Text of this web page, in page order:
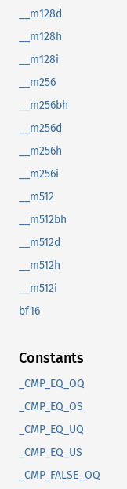
__m128d
__m128h
__m128i
__m256
__m256bh
__m256d
__m256h
__m256i
__m512
__m512bh
__m512d
__m512h
__m512i
bf16
Constants
_CMP_EQ_OQ
_CMP_EQ_OS
_CMP_EQ_UQ
_CMP_EQ_US
_CMP_FALSE_OQ